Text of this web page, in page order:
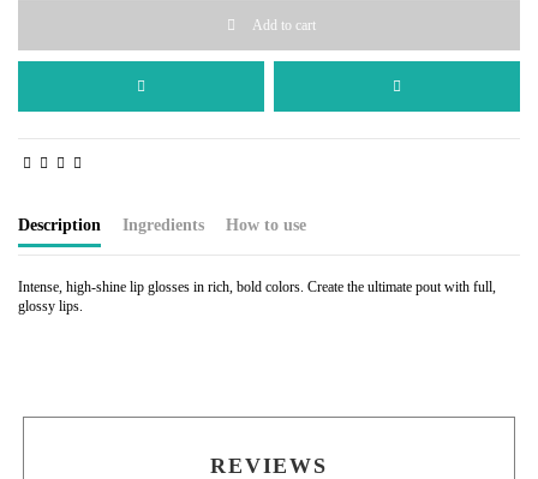
Add to cart
Description Ingredients How to use
Intense, high-shine lip glosses in rich, bold colors. Create the ultimate pout with full,
glossy lips.
REVIEWS